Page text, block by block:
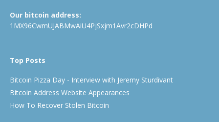
Our bitcoin address:
1MX96CwmUJABMwAiU4PjSxjm1Avr2cDHPd
Top Posts
Bitcoin Pizza Day - Interview with Jeremy Sturdivant
Bitcoin Address Website Appearances
How To Recover Stolen Bitcoin